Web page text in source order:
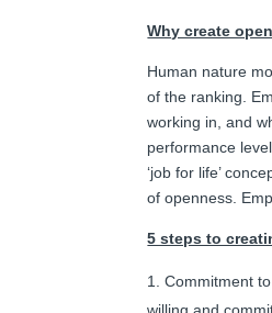
Why create
Human nature
of the ranking.
working in, and
performance
‘job for life’
of openness.
5 steps to
Commitment
willing and